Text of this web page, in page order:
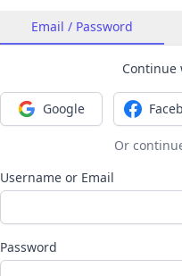
Email / Password
Continue
Sign in with Google
Google
Or
Username or Email
Password